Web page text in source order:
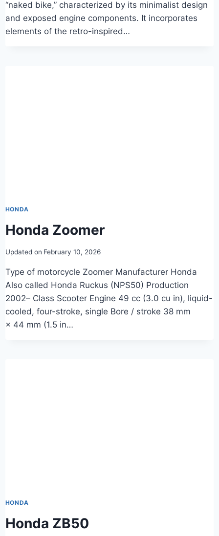
“naked bike,” characterized by its minimalist design
and exposed engine components. It incorporates
elements of the retro-inspired…
HONDA
Honda Zoomer
Updated on February 10, 2026
Type of motorcycle Zoomer Manufacturer Honda
Also called Honda Ruckus (NPS50) Production
2002– Class Scooter Engine 49 cc (3.0 cu in), liquid-
cooled, four-stroke, single Bore / stroke 38 mm
× 44 mm (1.5 in…
HONDA
Honda ZB50